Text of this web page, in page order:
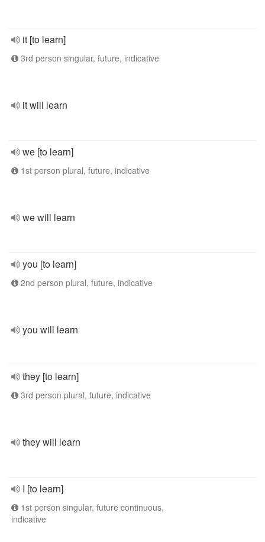
it [to learn]
3rd person singular, future, indicative
it will learn
we [to learn]
1st person plural, future, indicative
we will learn
you [to learn]
2nd person plural, future, indicative
you will learn
they [to learn]
3rd person plural, future, indicative
they will learn
I [to learn]
1st person singular, future continuous,
indicative